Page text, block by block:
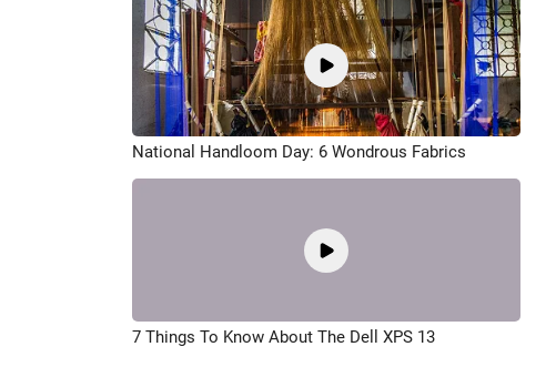
National Handloom Day: 6 Wondrous Fabrics
7 Things To Know About The Dell XPS 13